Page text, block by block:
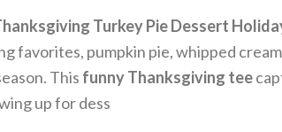
Turkey Pie Dessert
favorites, pumpkin pie, whipped
This funny Thanksgiving tee
up for dess